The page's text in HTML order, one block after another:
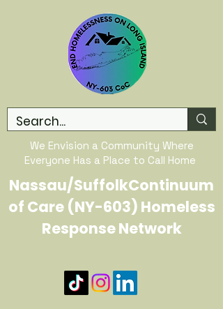
We Envision a Community Where
Everyone Has a Place to Call Home
Nassau/SuffolkContinuum
of Care (NY-603) Homeless
Response Network